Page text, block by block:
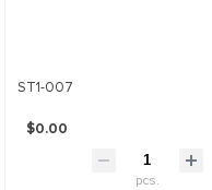
ST1-007
$0.00
pcs.